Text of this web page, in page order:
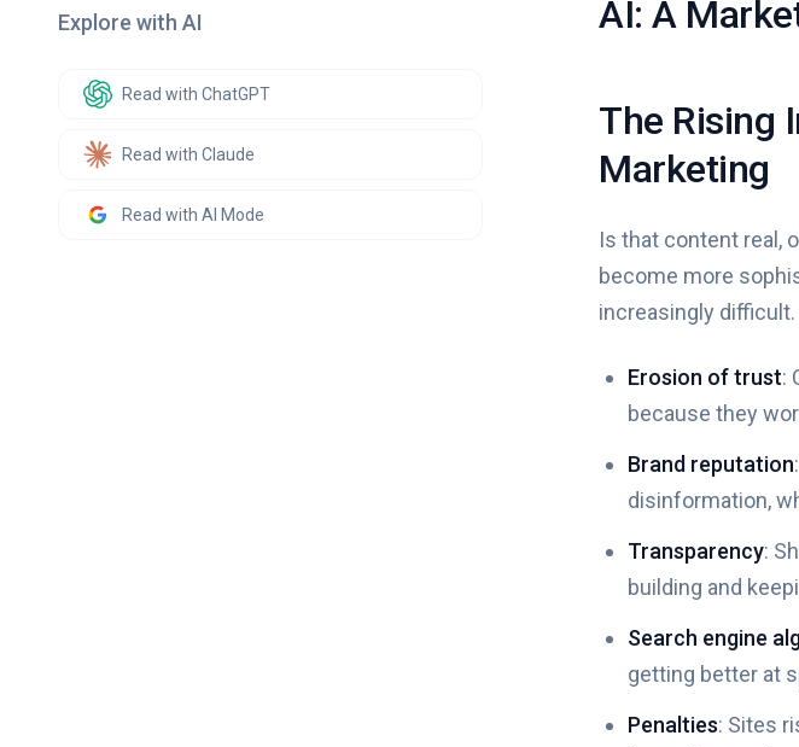
Explore with AI
Read with ChatGPT
Read with Claude
Read with AI Mode
AI: A
The Rising
Marketing
Is that content real,
become more
increasingly difficult.
Erosion of trust:
because they
Brand reputation
disinformation,
Transparency:
building and
Search engine
getting better at
Penalties: Sites